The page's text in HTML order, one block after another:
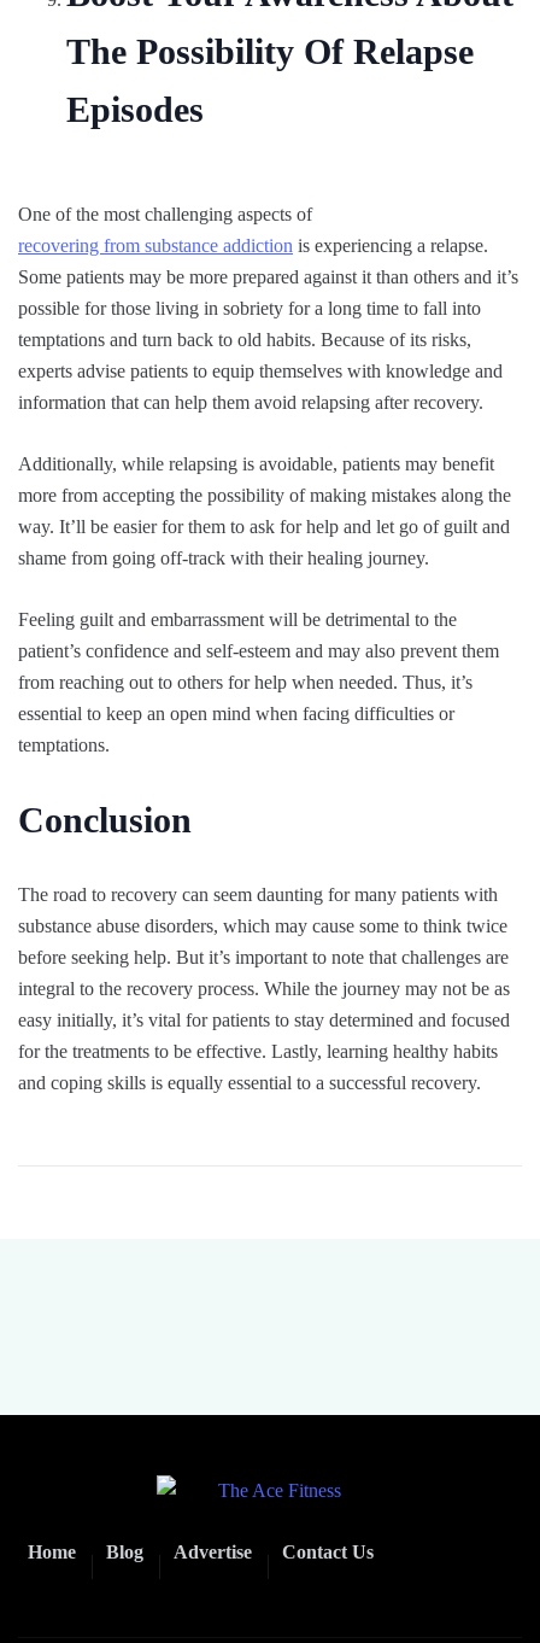
The Possibility Of Relapse
Episodes
One of the most challenging aspects of
recovering from substance addiction is experiencing a relapse.
Some patients may be more prepared against it than others and it’s
possible for those living in sobriety for a long time to fall into
temptations and turn back to old habits. Because of its risks,
experts advise patients to equip themselves with knowledge and
information that can help them avoid relapsing after recovery.
Additionally, while relapsing is avoidable, patients may benefit
more from accepting the possibility of making mistakes along the
way. It’ll be easier for them to ask for help and let go of guilt and
shame from going off-track with their healing journey.
Feeling guilt and embarrassment will be detrimental to the
patient’s confidence and self-esteem and may also prevent them
from reaching out to others for help when needed. Thus, it’s
essential to keep an open mind when facing difficulties or
temptations.
Conclusion
The road to recovery can seem daunting for many patients with
substance abuse disorders, which may cause some to think twice
before seeking help. But it’s important to note that challenges are
integral to the recovery process. While the journey may not be as
easy initially, it’s vital for patients to stay determined and focused
for the treatments to be effective. Lastly, learning healthy habits
and coping skills is equally essential to a successful recovery.
Home Blog Advertise Contact Us